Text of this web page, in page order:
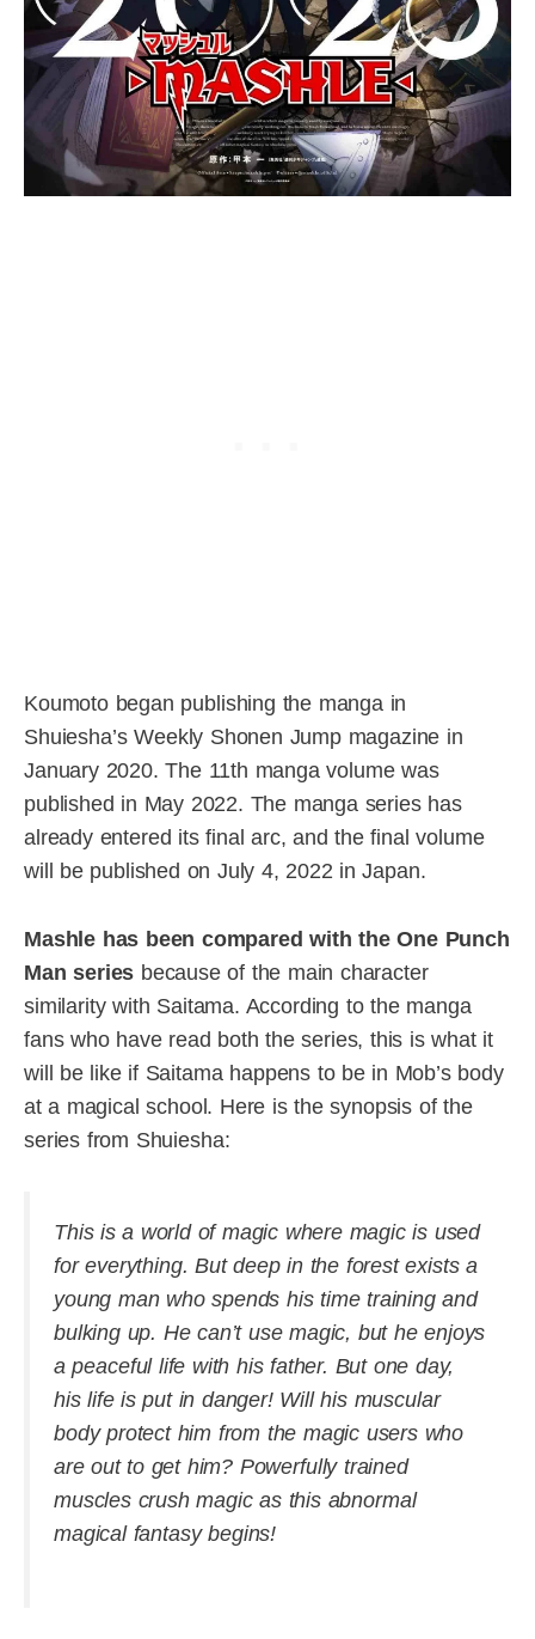
Koumoto began publishing the manga in
Shuiesha’s Weekly Shonen Jump magazine in
January 2020. The 11th manga volume was
published in May 2022. The manga series has
already entered its final arc, and the final volume
will be published on July 4, 2022 in Japan.
Mashle has been compared with the One Punch
Man series because of the main character
similarity with Saitama. According to the manga
fans who have read both the series, this is what it
will be like if Saitama happens to be in Mob’s body
at a magical school. Here is the synopsis of the
series from Shuiesha:
This is a world of magic where magic is used
for everything. But deep in the forest exists a
young man who spends his time training and
bulking up. He can’t use magic, but he enjoys
a peaceful life with his father. But one day,
his life is put in danger! Will his muscular
body protect him from the magic users who
are out to get him? Powerfully trained
muscles crush magic as this abnormal
magical fantasy begins!